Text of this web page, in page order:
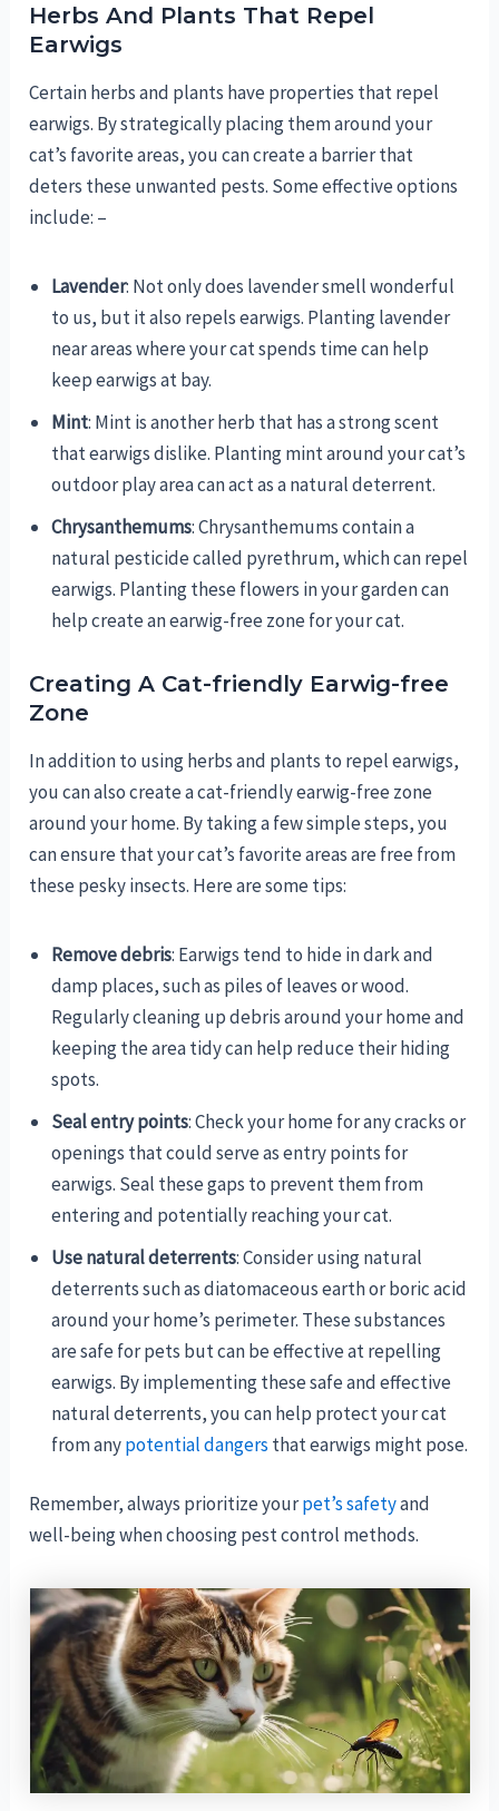
Herbs And Plants That Repel
Earwigs
Certain herbs and plants have properties that repel
earwigs. By strategically placing them around your
cat’s favorite areas, you can create a barrier that
deters these unwanted pests. Some effective options
include: –
Lavender: Not only does lavender smell wonderful
to us, but it also repels earwigs. Planting lavender
near areas where your cat spends time can help
keep earwigs at bay.
Mint: Mint is another herb that has a strong scent
that earwigs dislike. Planting mint around your cat’s
outdoor play area can act as a natural deterrent.
Chrysanthemums: Chrysanthemums contain a
natural pesticide called pyrethrum, which can repel
earwigs. Planting these flowers in your garden can
help create an earwig-free zone for your cat.
Creating A Cat-friendly Earwig-free
Zone
In addition to using herbs and plants to repel earwigs,
you can also create a cat-friendly earwig-free zone
around your home. By taking a few simple steps, you
can ensure that your cat’s favorite areas are free from
these pesky insects. Here are some tips:
Remove debris: Earwigs tend to hide in dark and
damp places, such as piles of leaves or wood.
Regularly cleaning up debris around your home and
keeping the area tidy can help reduce their hiding
spots.
Seal entry points: Check your home for any cracks or
openings that could serve as entry points for
earwigs. Seal these gaps to prevent them from
entering and potentially reaching your cat.
Use natural deterrents: Consider using natural
deterrents such as diatomaceous earth or boric acid
around your home’s perimeter. These substances
are safe for pets but can be effective at repelling
earwigs. By implementing these safe and effective
natural deterrents, you can help protect your cat
from anypotential dangers that earwigs might pose.
Remember, always prioritize yourpet’s safetyand
well-being when choosing pest control methods.